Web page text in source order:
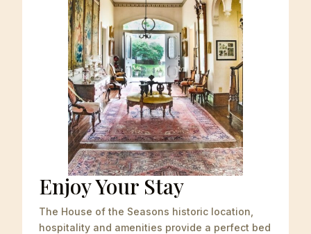
Enjoy Your Stay
The House of the Seasons historic location,
hospitality and amenities provide a perfect bed